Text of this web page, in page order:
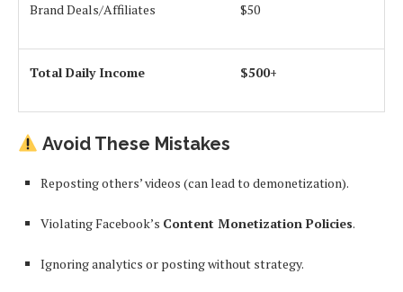
Brand Deals/Affiliates $50
Total Daily Income $500+
Avoid These Mistakes
Reposting others’ videos (can lead to demonetization).
Violating Facebook’s Content Monetization Policies.
Ignoring analytics or posting without strategy.